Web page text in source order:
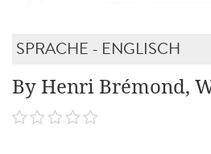
SPRACHE - ENGLISCH
By Henri Brémond,